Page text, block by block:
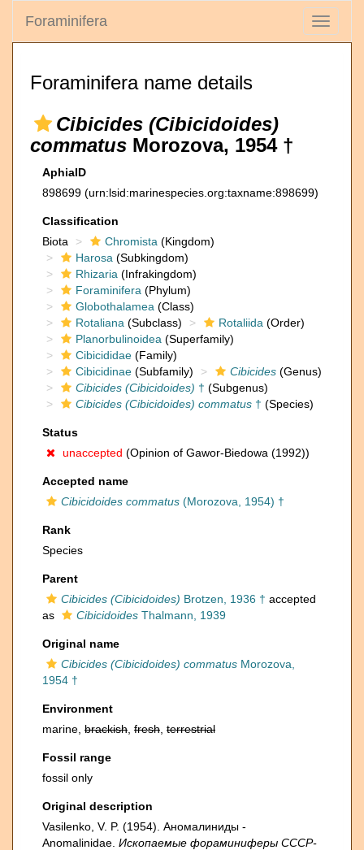
Toggle
Foraminifera
Foraminifera name details
Cibicides (Cibicidoides)
commatus Morozova, 1954 †
AphiaID
898699 (urn:lsid:marinespecies.org:taxname:898699)
Classification
Biota
Chromista (Kingdom)
Harosa (Subkingdom)
Rhizaria (Infrakingdom)
Foraminifera (Phylum)
Globothalamea (Class)
Rotaliana (Subclass) Rotaliida (Order)
Planorbulinoidea (Superfamily)
Cibicididae (Family)
Cibicidinae (Subfamily) Cibicides (Genus)
Cibicides (Cibicidoides) † (Subgenus)
Cibicides (Cibicidoides) commatus † (Species)
Status
unaccepted (Opinion of Gawor-Biedowa (1992))
Accepted name
Cibicidoides commatus (Morozova, 1954) †
Rank
Species
Parent
Cibicides (Cibicidoides) Brotzen, 1936 † accepted
as
Cibicidoides Thalmann, 1939
Original name
Cibicides (Cibicidoides) commatus Morozova,
1954 †
Environment
marine, brackish fresh terrestrial
Fossil range
fossil only
Original description
Vasilenko, V. P. (1954). Аномалиниды -
Anomalinidae. Ископаемые фораминиферы СССР-